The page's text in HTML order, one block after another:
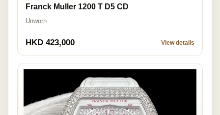
Franck Muller 1200 T D5 CD
Unworn
HKD 423,000 View details